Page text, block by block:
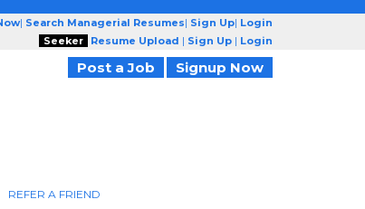
| Search Managerial Resumes| Sign Up| Login
Seeker
Resume Upload | Sign Up | Login
Post a Job Signup Now
REFER A FRIEND